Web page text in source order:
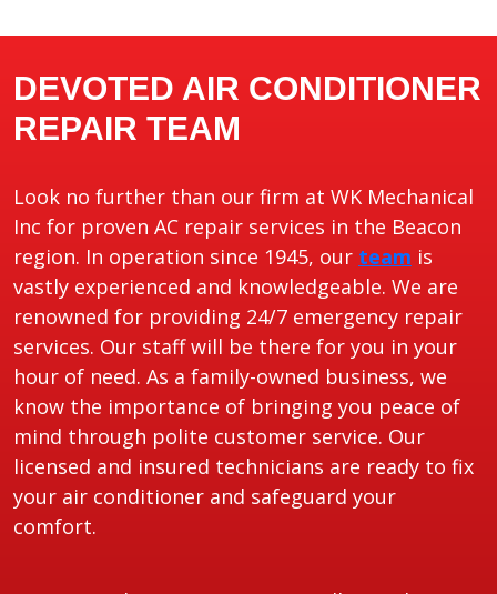
DEVOTED AIR CONDITIONER
REPAIR TEAM
Look no further than our firm at WK Mechanical
Inc for proven AC repair services in the Beacon
region. In operation since 1945, our team is
vastly experienced and knowledgeable. We are
renowned for providing 24/7 emergency repair
services. Our staff will be there for you in your
hour of need. As a family-owned business, we
know the importance of bringing you peace of
mind through polite customer service. Our
licensed and insured technicians are ready to fix
your air conditioner and safeguard your
comfort.